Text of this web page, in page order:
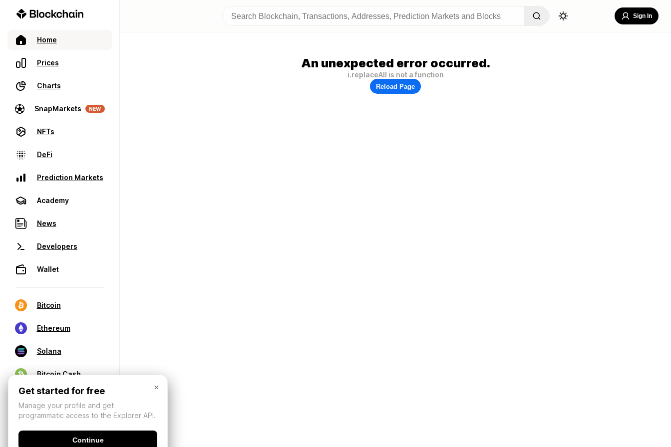
Home
Prices
Charts
SnapMarkets NEW
NFTs
DeFi
Prediction Markets
Academy
News
Developers
Wallet
Bitcoin
Ethereum
Solana
Bitcoin Cash
Sign In
An unexpected error occurred.
i.replaceAll is not a function
Reload Page
×
Get started for free
Manage your profile and get
programmatic access to the Explorer API.
Continue